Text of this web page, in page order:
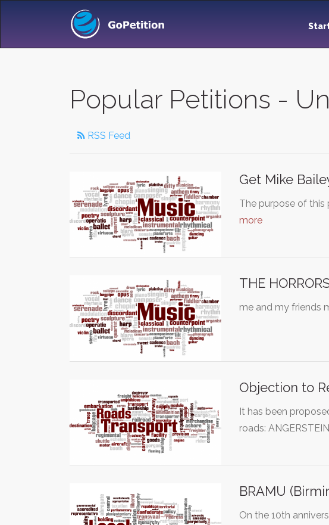
Popular Petitions -
RSS Feed
Get Mike
The purpose of this
more
THE
me and my friends
Objection to
It has been
roads:
BRAMU
On the 10th